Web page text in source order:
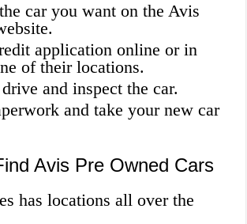
car you want on the Avis
application online or in
of their locations.
and inspect the car.
and take your new car
Avis Pre Owned Cars
has locations all over the